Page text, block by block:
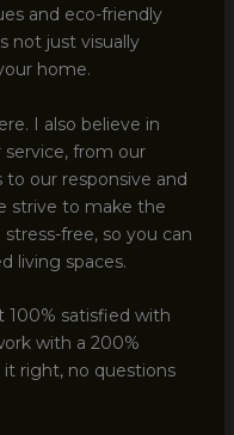
and eco-friendly
not just visually
home.
I also believe in
from our
our responsive and
strive to make the
free, so you can
living spaces.
100% satisfied with
with a 200%
it right, no questions